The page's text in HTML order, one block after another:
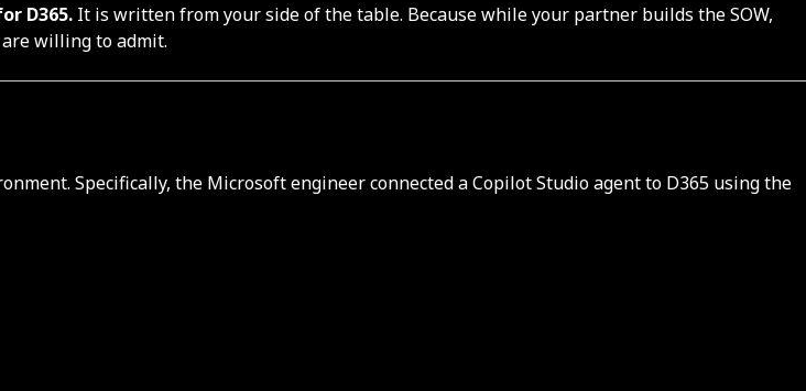
D365. It is written from your side of the table. Because while your partner builds the SOW,
willing to admit.
Specifically, the Microsoft engineer connected a Copilot Studio agent to D365 using the